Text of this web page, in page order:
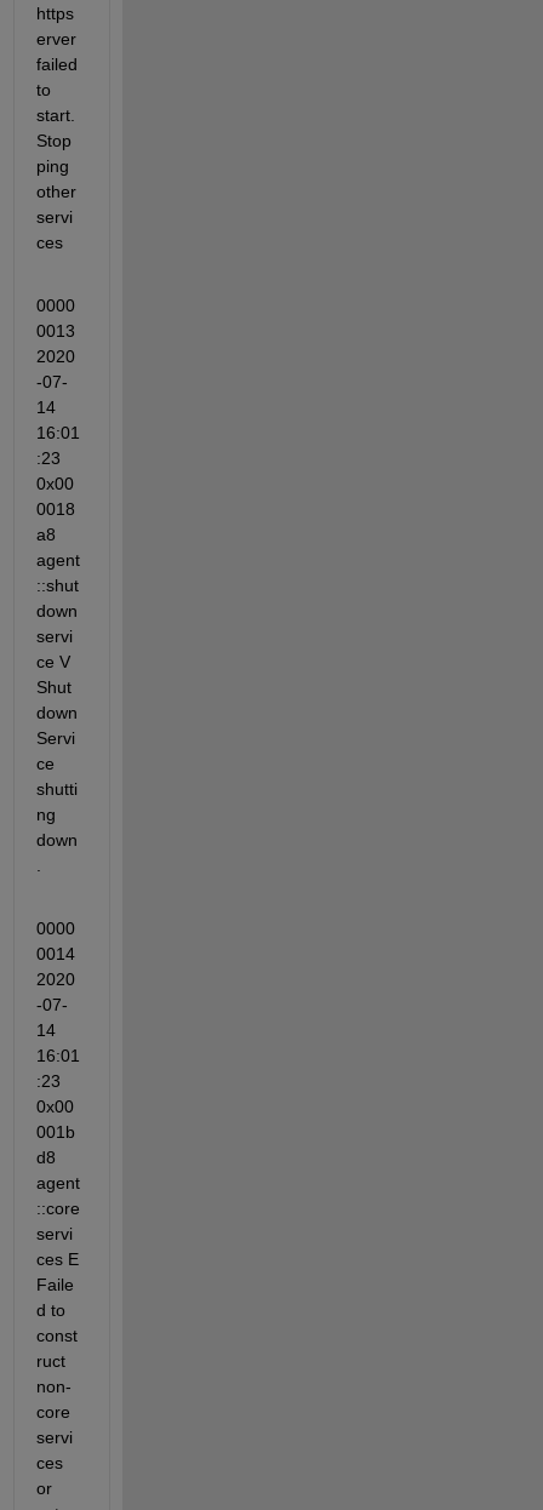
https
erver
failed
to
start.
Stop
ping
other
servi
ces
0000
0013
2020
-07-
14
16:01
:23
0x00
0018
a8
agent
::shut
down
servi
ce V
Shut
down
Servi
ce
shutti
ng
down
0000
0014
2020
-07-
14
16:01
:23
0x00
001b
d8
agent
::core
servi
ces E
Faile
d to
const
ruct
non-
core
servi
ces
or